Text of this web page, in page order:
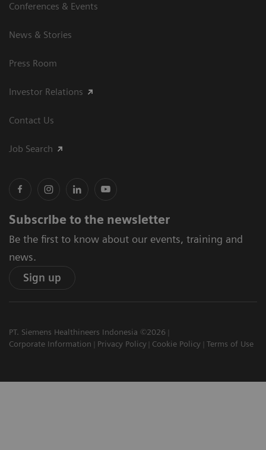
Conferences & Events
News & Stories
Press Room
Investor Relations
Contact Us
Job Search
Subscribe to the newsletter
Be the first to know about our events, training and
news.
Sign up
PT. Siemens Healthineers Indonesia ©2026
Corporate Information
Privacy Policy Cookie Policy Terms of Use